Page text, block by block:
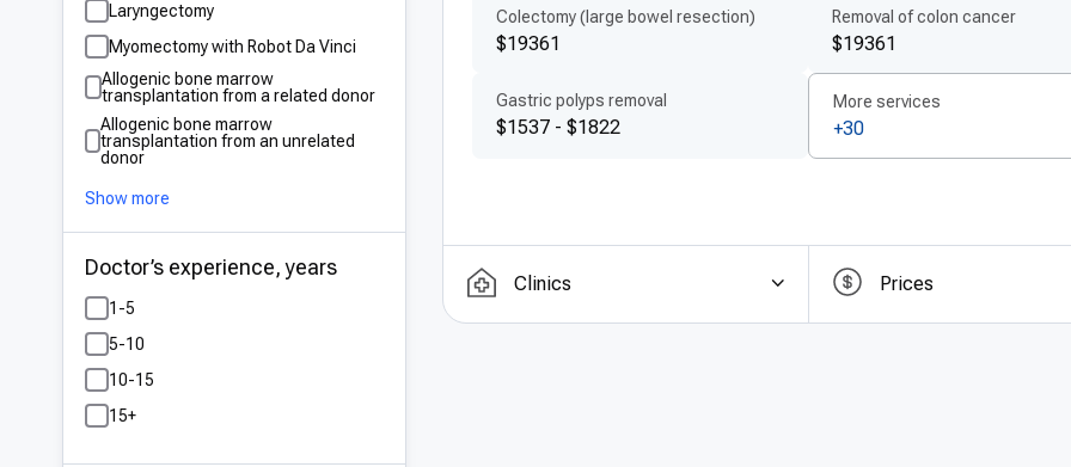
Laryngectomy
Myomectomy with Robot Da Vinci
Allogenic bone marrow
transplantation from a related donor
Allogenic bone marrow
transplantation from an unrelated
donor
Show more
Doctor’s experience, years
1-5
5-10
10-15
15+
Germany emphasizespatient-centered care abroad
,
professionals. Every patient receives a
ensuring comfort, transparency, and a smooth
communication, and detailed aftercare instructions,
approach positions Germany as a destination for
Affordable quality for international
While offering top quality removal of colon cancer in
significantly lower costs than in the US, UK, or Canada.
Colectomy (large bowel resection)
$19361
Removal of colon cancer
$19361
Gastric polyps removal
$1537 - $1822
More services
+30
Clinics Prices